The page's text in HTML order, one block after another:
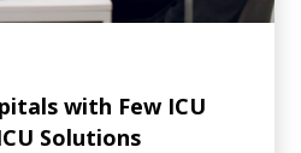
with Few ICU
Solutions